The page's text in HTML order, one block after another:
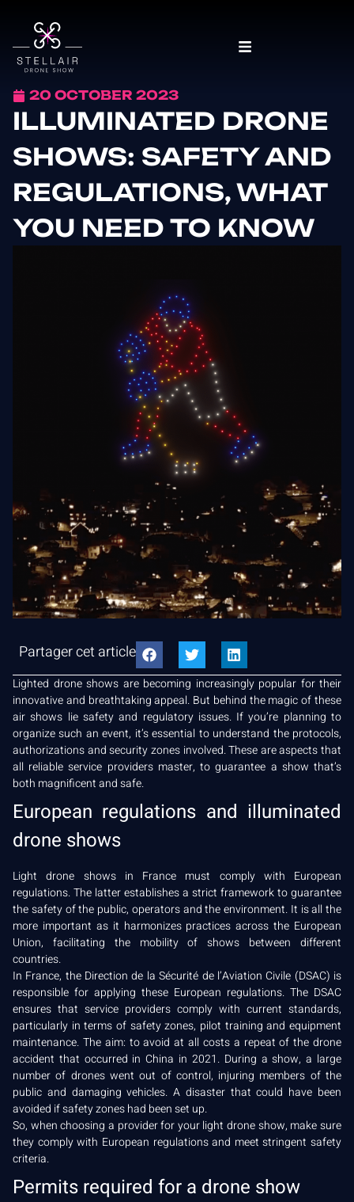
20 OCTOBER 2023
ILLUMINATED DRONE
SHOWS: SAFETY AND
REGULATIONS, WHAT
YOU NEED TO KNOW
Partager cet article
Lighted drone shows are becoming increasingly popular for their
innovative and breathtaking appeal. But behind the magic of these
air shows lie safety and regulatory issues. If you’re planning to
organize such an event, it’s essential to understand the protocols,
authorizations and security zones involved. These are aspects that
all reliable service providers master, to guarantee a show that’s
both magnificent and safe.
European regulations and illuminated
drone shows
Light drone shows in France must comply with European
regulations. The latter establishes a strict framework to guarantee
the safety of the public, operators and the environment. It is all the
more important as it harmonizes practices across the European
Union, facilitating the mobility of shows between different
countries.
In France, the Direction de la Sécurité de l’Aviation Civile (DSAC) is
responsible for applying these European regulations. The DSAC
ensures that service providers comply with current standards,
particularly in terms of safety zones, pilot training and equipment
maintenance. The aim: to avoid at all costs a repeat of the drone
accident that occurred in China in 2021. During a show, a large
number of drones went out of control, injuring members of the
public and damaging vehicles. A disaster that could have been
avoided if safety zones had been set up.
So, when choosing a provider for your light drone show, make sure
they comply with European regulations and meet stringent safety
criteria.
Permits required for a drone show